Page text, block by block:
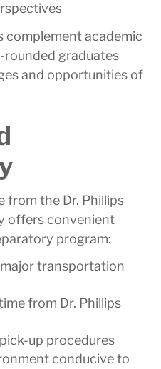
complement academic
rounded graduates
and opportunities of
from the Dr. Phillips
offers convenient
program:
transportation
from Dr. Phillips
up procedures
conducive to